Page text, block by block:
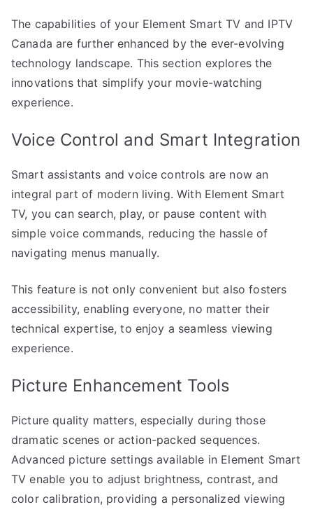
The capabilities of your Element Smart TV and IPTV
Canada are further enhanced by the ever-evolving
technology landscape. This section explores the
innovations that simplify your movie-watching
experience.
Voice Control and Smart Integration
Smart assistants and voice controls are now an
integral part of modern living. With Element Smart
TV, you can search, play, or pause content with
simple voice commands, reducing the hassle of
navigating menus manually.
This feature is not only convenient but also fosters
accessibility, enabling everyone, no matter their
technical expertise, to enjoy a seamless viewing
experience.
Picture Enhancement Tools
Picture quality matters, especially during those
dramatic scenes or action-packed sequences.
Advanced picture settings available in Element Smart
TV enable you to adjust brightness, contrast, and
color calibration, providing a personalized viewing